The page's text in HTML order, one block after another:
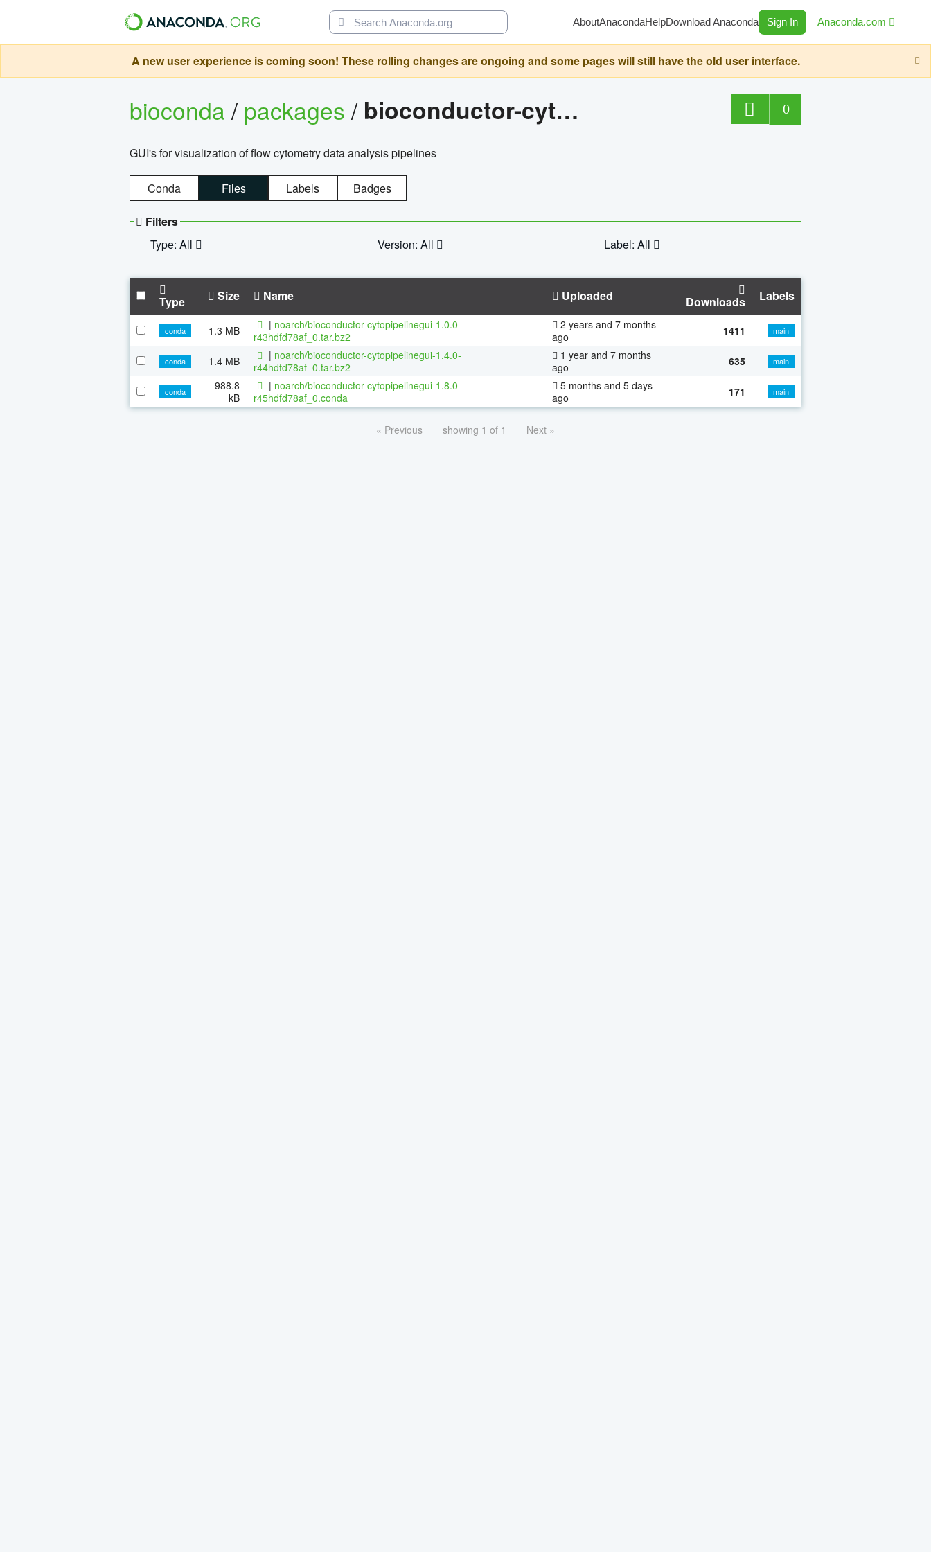
AboutAnacondaHelpDownload Anaconda Sign In Anaconda.com
A new user experience is coming soon! These rolling changes are ongoing and some pages will still have the old user interface.
bioconda/packages/ bioconductor-cytopipelinegui 0
GUI's for visualization of flow cytometry data analysis pipelines
Conda Files Labels Badges
Filters
Type: All
Version: All Label: All
Type Size Name Uploaded Downloads Labels
conda 1.3 MB | noarch/bioconductor-cytopipelinegui-1.0.0-
r43hdfd78af_0.tar.bz2
2 years and 7 months
ago
1411 main
conda 1.4 MB | noarch/bioconductor-cytopipelinegui-1.4.0-
r44hdfd78af_0.tar.bz2
1 year and 7 months
ago
635 main
conda
988.8
kB
| noarch/bioconductor-cytopipelinegui-1.8.0-
r45hdfd78af_0.conda
5 months and 5 days
ago
171 main
« Previous showing 1 of 1 Next »